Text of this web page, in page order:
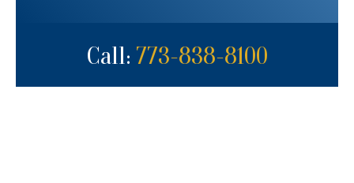
Call: 773-838-8100